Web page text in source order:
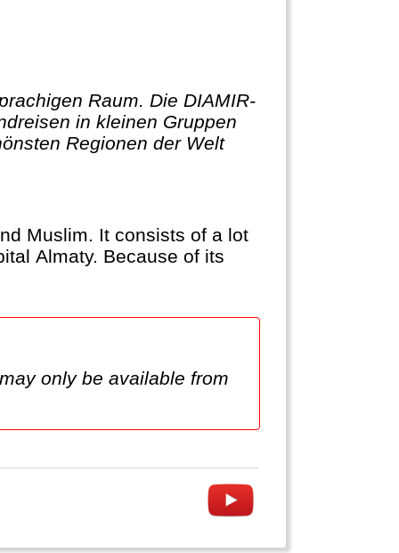
Raum. Die DIAMIR-
in kleinen Gruppen
Regionen der Welt
Muslim. It consists of a lot
Almaty. Because of its
only be available from